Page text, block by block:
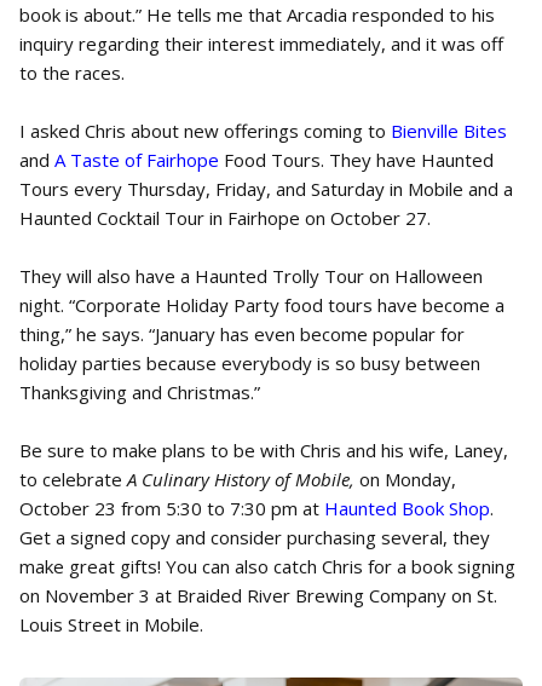
book is about.” He tells me that Arcadia responded to his
inquiry regarding their interest immediately, and it was off
to the races.
I asked Chris about new offerings coming to Bienville Bites
and A Taste of Fairhope Food Tours. They have Haunted
Tours every Thursday, Friday, and Saturday in Mobile and a
Haunted Cocktail Tour in Fairhope on October 27.
They will also have a Haunted Trolly Tour on Halloween
night. “Corporate Holiday Party food tours have become a
thing,” he says. “January has even become popular for
holiday parties because everybody is so busy between
Thanksgiving and Christmas.”
Be sure to make plans to be with Chris and his wife, Laney,
to celebrateA Culinary History of Mobile, on Monday,
October 23 from 5:30 to 7:30 pm at Haunted Book Shop.
Get a signed copy and consider purchasing several, they
make great gifts! You can also catch Chris for a book signing
on November 3 at Braided River Brewing Company on St.
Louis Street in Mobile.